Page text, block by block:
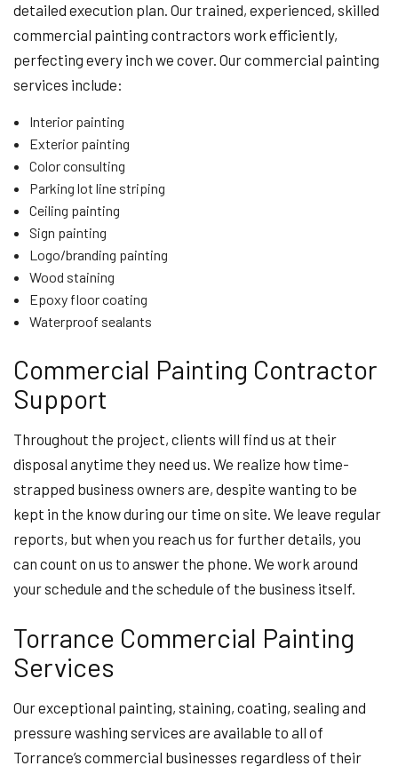
detailed execution plan. Our trained, experienced, skilled
commercial painting contractors work efficiently,
perfecting every inch we cover. Our commercial painting
services include:
Interior painting
Exterior painting
Color consulting
Parking lot line striping
Ceiling painting
Sign painting
Logo/branding painting
Wood staining
Epoxy floor coating
Waterproof sealants
Commercial Painting Contractor
Support
Throughout the project, clients will find us at their
disposal anytime they need us. We realize how time-
strapped business owners are, despite wanting to be
kept in the know during our time on site. We leave regular
reports, but when you reach us for further details, you
can count on us to answer the phone. We work around
your schedule and the schedule of the business itself.
Torrance Commercial Painting
Services
Our exceptional painting, staining, coating, sealing and
pressure washing services are available to all of
Torrance’s commercial businesses regardless of their